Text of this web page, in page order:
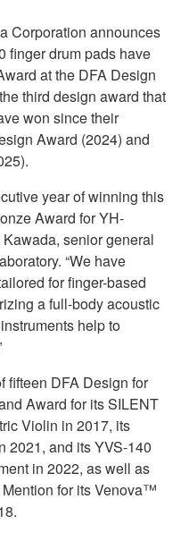
Corporation announces
finger drum pads have
at the DFA Design
third design award that
won since their
Award (2024) and
year of winning this
Award for YH-
senior general
“We have
for finger-based
a full-body acoustic
help to
fifteen DFA Design for
Award for its SILENT
Violin in 2017, its
2021, and its YVS-140
in 2022, as well as
for its Venova™